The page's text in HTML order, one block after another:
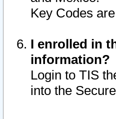
Key Codes
I enrolled in
information?
Login to TIS
into the